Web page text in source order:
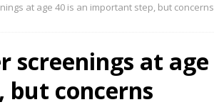
at age 40 is an important step, but concerns
screenings at age
but concerns